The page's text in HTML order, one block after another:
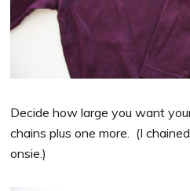
Decide how large you want
chains plus one more. (I
onsie.)